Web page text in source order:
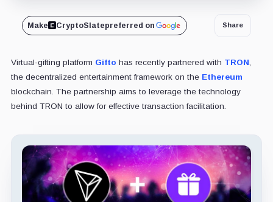
Make CryptoSlatepreferred on Share
Virtual-gifting platform Gifto has recently partnered with TRON
the decentralized entertainment framework on the Ethereum
blockchain. The partnership aims to leverage the technology
behind TRON to allow for effective transaction facilitation.